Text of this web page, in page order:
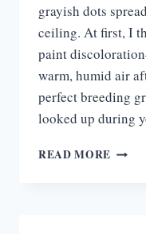
grayish dots
ceiling. At first, I
paint
warm, humid air
perfect breeding
looked up during
READ MORE HOW